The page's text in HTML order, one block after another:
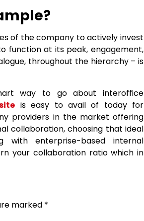
of the company to actively invest
function at its peak, engagement,
throughout the hierarchy – is
way to go about interoffice
is easy to avail of today for
providers in the market offering
collaboration, choosing that ideal
enterprise-based internal
your collaboration ratio which in
marked *